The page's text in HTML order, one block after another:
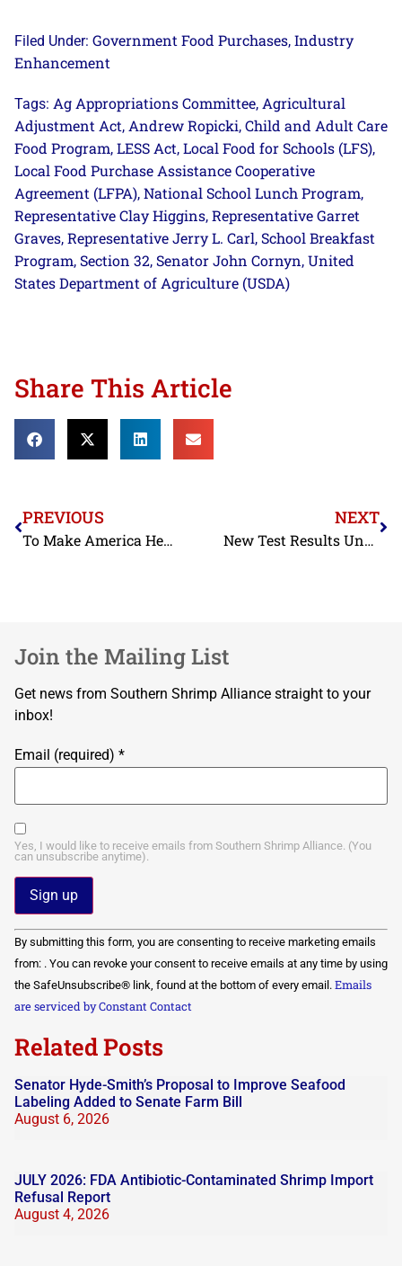
Filed Under: Government Food Purchases, Industry
Enhancement
Tags: Ag Appropriations Committee, Agricultural
Adjustment Act, Andrew Ropicki, Child and Adult Care
Food Program, LESS Act, Local Food for Schools (LFS),
Local Food Purchase Assistance Cooperative
Agreement (LFPA), National School Lunch Program,
Representative Clay Higgins, Representative Garret
Graves, Representative Jerry L. Carl, School Breakfast
Program, Section 32, Senator John Cornyn, United
States Department of Agriculture (USDA)
Share This Article
PREVIOUS
To Make America Healthy Again, Americans Should Eat More Seafood. So Why Aren’t We?
NEXT
New Test Results Uncover Shrimp Mislabeling in Lafayette, Louisiana Restaurants
Join the Mailing List
Get news from Southern Shrimp Alliance straight to your
inbox!
Email (required) *
Yes, I would like to receive emails from Southern Shrimp Alliance. (You
can unsubscribe anytime).
Constant
Contact
Use.
Please
leave
this field
By submitting this form, you are consenting to receive marketing emails
from: . You can revoke your consent to receive emails at any time by using
the SafeUnsubscribe® link, found at the bottom of every email. Emails
are serviced by Constant Contact
Related Posts
Senator Hyde-Smith’s Proposal to Improve Seafood
Labeling Added to Senate Farm Bill
August 6, 2026
JULY 2026: FDA Antibiotic-Contaminated Shrimp Import
Refusal Report
August 4, 2026